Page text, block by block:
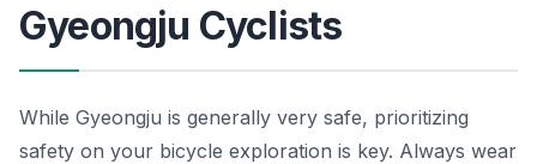
Gyeongju Cyclists
While Gyeongju is generally very safe, prioritizing
safety on your bicycle exploration is key. Always wear